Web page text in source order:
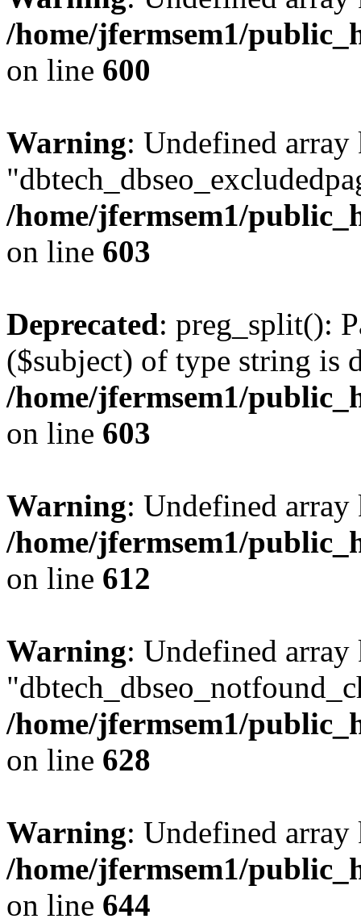
/home/jfermsem1/
on line 600
Warning: Undefined array
/home/jfermsem1/
on line 603
Deprecated: preg_split():
($subject) of type string is
/home/jfermsem1/
on line 603
Warning: Undefined
/home/jfermsem1/
on line 612
Warning: Undefined array
/home/jfermsem1/
on line 628
Warning: Undefined
/home/jfermsem1/
on line 644